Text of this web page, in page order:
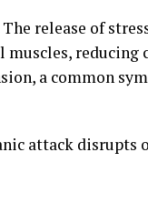
release of
muscles,
a common
attack disrupts